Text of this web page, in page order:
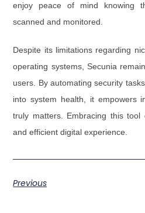
enjoy peace of mind knowing
scanned and monitored.
Despite its limitations regarding
operating systems, Secunia
users. By automating security
into system health, it empowers
truly matters. Embracing this
and efficient digital experience.
Previous